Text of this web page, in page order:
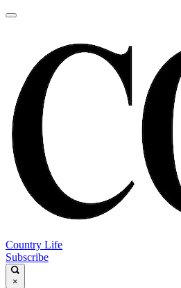
Country Life
Subscribe
×